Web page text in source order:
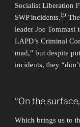
Socialist Liberation
SWP incidents.19
leader Joe Tommasi
LAPD’s Criminal
mad,” but despite
incidents, they
“On the
Which brings us to